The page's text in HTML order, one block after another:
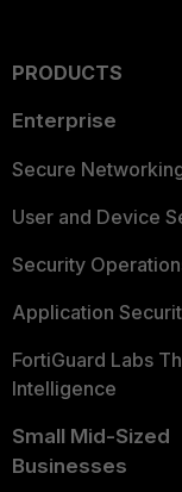
PRODUCTS
Enterprise
Secure
User and Device
Security
Application
FortiGuard Labs
Intelligence
Small Mid-Sized
Businesses